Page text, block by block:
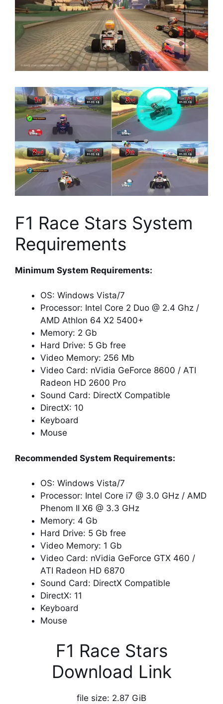
F1 Race Stars System
Requirements
Minimum System Requirements:
OS: Windows Vista/7
Processor: Intel Core 2 Duo @ 2.4 Ghz /
AMD Athlon 64 X2 5400+
Memory: 2 Gb
Hard Drive: 5 Gb free
Video Memory: 256 Mb
Video Card: nVidia GeForce 8600 / ATI
Radeon HD 2600 Pro
Sound Card: DirectX Compatible
DirectX: 10
Keyboard
Mouse
Recommended System Requirements:
OS: Windows Vista/7
Processor: Intel Core i7 @ 3.0 GHz / AMD
Phenom II X6 @ 3.3 GHz
Memory: 4 Gb
Hard Drive: 5 Gb free
Video Memory: 1 Gb
Video Card: nVidia GeForce GTX 460 /
ATI Radeon HD 6870
Sound Card: DirectX Compatible
DirectX: 11
Keyboard
Mouse
F1 Race Stars
Download Link
file size: 2.87 GiB